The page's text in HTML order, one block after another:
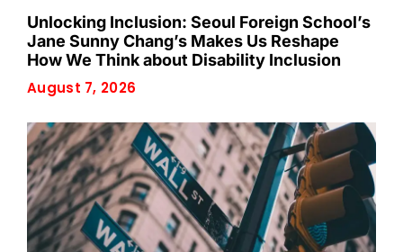
Unlocking Inclusion: Seoul Foreign School’s
Jane Sunny Chang’s Makes Us Reshape
How We Think about Disability Inclusion
August 7, 2026